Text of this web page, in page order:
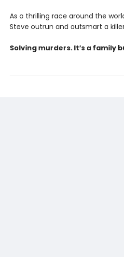
As a thrilling race around the
Steve outrun and outsmart a
Solving murders. It’s a family